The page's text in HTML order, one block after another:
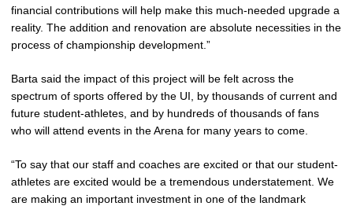
financial contributions will help make this much-needed upgrade a
reality. The addition and renovation are absolute necessities in the
process of championship development.”
Barta said the impact of this project will be felt across the
spectrum of sports offered by the UI, by thousands of current and
future student-athletes, and by hundreds of thousands of fans
who will attend events in the Arena for many years to come.
“To say that our staff and coaches are excited or that our student-
athletes are excited would be a tremendous understatement. We
are making an important investment in one of the landmark